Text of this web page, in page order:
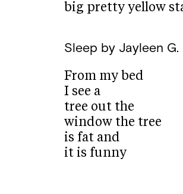
big pretty yellow
Sleep by Jayleen G.
From my bed
I see a
tree out the
window the tree
is fat and
it is funny